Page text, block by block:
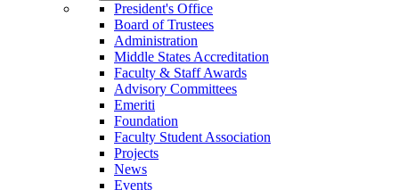
President's Office
Board of Trustees
Administration
Middle States Accreditation
Faculty & Staff Awards
Advisory Committees
Emeriti
Foundation
Faculty Student Association
Projects
News
Events